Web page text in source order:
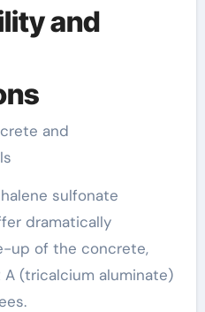
and
and
sulfonate
dramatically
up of the concrete,
A (tricalcium aluminate)